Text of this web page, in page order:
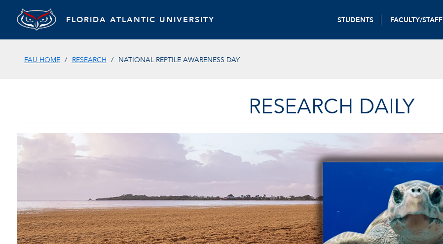
FLORIDA ATLANTIC UNIVERSITY STUDENTS FACULTY/STAFF
FAU HOME RESEARCH NATIONAL REPTILE AWARENESS DAY
RESEARCH DAILY